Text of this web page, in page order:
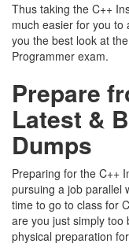
Thus taking the C++
much easier for you to
you the best look at
Programmer exam.
Prepare
Latest &
Dumps
Preparing for the C++
pursuing a job parallel
time to go to class for
are you just simply
physical preparation